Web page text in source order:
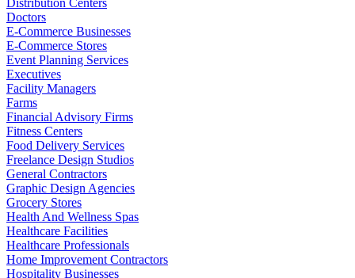
Doctors
E-Commerce Businesses
E-Commerce Stores
Event Planning Services
Executives
Facility Managers
Farms
Financial Advisory Firms
Fitness Centers
Food Delivery Services
Freelance Design Studios
General Contractors
Graphic Design Agencies
Grocery Stores
Health And Wellness Spas
Healthcare Facilities
Healthcare Professionals
Home Improvement Contractors
Hospitality Businesses